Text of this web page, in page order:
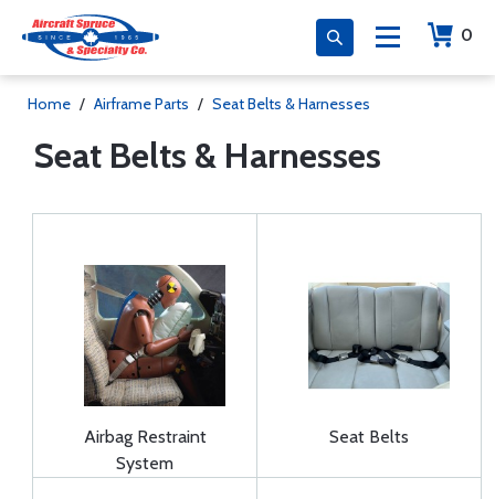
0
Home / Airframe Parts / Seat Belts & Harnesses
Seat Belts & Harnesses
Airbag Restraint
System
Seat Belts